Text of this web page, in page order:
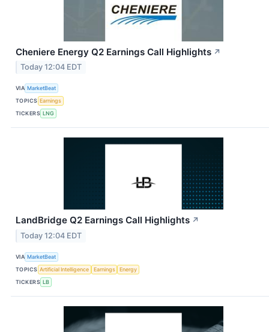
Cheniere Energy Q2 Earnings Call Highlights ↗
Today 12:04 EDT
VIA MarketBeat
TOPICS Earnings
TICKERS LNG
LandBridge Q2 Earnings Call Highlights ↗
Today 12:04 EDT
VIA MarketBeat
TOPICS Artificial Intelligence Earnings
Energy
TICKERS LB